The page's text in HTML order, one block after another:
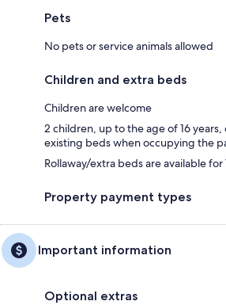
Pets
No pets or service animals allowed
Children and extra beds
Children are welcome
2 children, up to the age of 16
existing beds when occupying the
Rollaway/extra beds are available
Property payment types
Important information
Optional extras